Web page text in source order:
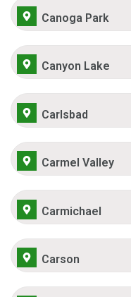
Canoga Park
Canyon Lake
Carlsbad
Carmel Valley
Carmichael
Carson